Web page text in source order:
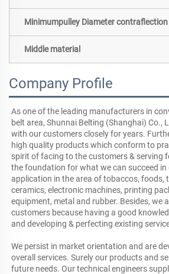
Minimumpulley Diameter contraflection
Middle material
Company Profile
As one of the leading manufacturers in
belt area, Shunnai Belting (Shanghai) Co.,
with our customers closely for years.
high quality products which conform to
spirit of facing to the customers & serving
the foundation for what we can succeed
application in the area of tobaccos, foods,
ceramics, electronic machines, printing
equipment, metal and rubber. Besides, we
customers because having a good
and developing & perfecting existing
We persist in market orientation and are
overall services. Surely our products and
future needs. Our technical engineers